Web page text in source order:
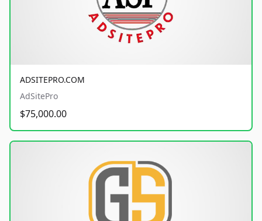
ADSITEPRO.COM
AdSitePro
$75,000.00